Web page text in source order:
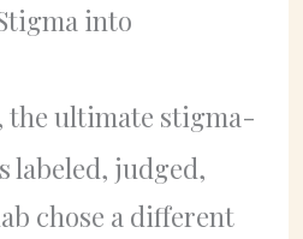
into
the ultimate stigma-
labeled, judged,
chose a different